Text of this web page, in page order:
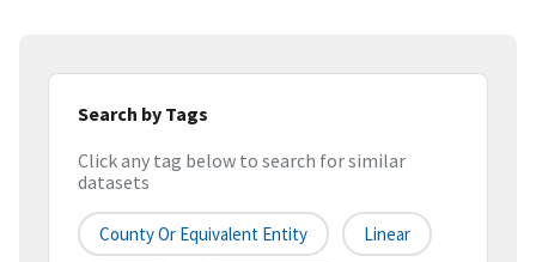
Search by Tags
Click any tag below to search for similar
datasets
County Or Equivalent Entity Linear